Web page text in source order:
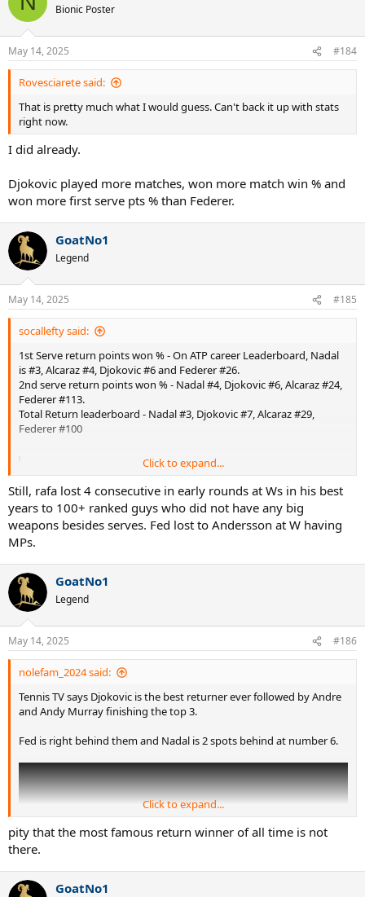
Bionic Poster
May 14, 2025 #184
Rovesciarete said:
That is pretty much what I would guess. Can't back it up with stats
right now.
I did already.
Djokovic played more matches, won more match win % and
won more first serve pts % than Federer.
GoatNo1
Legend
May 14, 2025 #185
socallefty said:
1st Serve return points won % - On ATP career Leaderboard, Nadal
is #3, Alcaraz #4, Djokovic #6 and Federer #26.
2nd serve return points won % - Nadal #4, Djokovic #6, Alcaraz #24,
Federer #113.
Total Return leaderboard - Nadal #3, Djokovic #7, Alcaraz #29,
Federer #100
Individual Match Stats | ATP Tour | Tennis
www.atptour.com
Leaderboard | ATP Tour | Tennis
categories in men's professional tennis.
www.atptour.com
Yes, it includes clay which is one of the most popular surfaces in the
world to play tennis and there is zero reason to exclude it. Federer
could chip lower bouncing first serves better with his 1HBH and use
the pace to return them deep. On higher bouncing, slower kick
serves where he had to generate his own pace, he didn’t do as well.
Similar to how he was a master on fast and low bouncing surfaces
while slow, high bouncing clay was his worst surface. Considering
metric for Nadal to be ranked so high and above Djokovic who
Click to expand...
Still, rafa lost 4 consecutive in early rounds at Ws in his best
years to 100+ ranked guys who did not have any big
weapons besides serves. Fed lost to Andersson at W having
MPs.
GoatNo1
Legend
May 14, 2025 #186
nolefam_2024 said:
Tennis TV says Djokovic is the best returner ever followed by Andre
and Andy Murray finishing the top 3.
Fed is right behind them and Nadal is 2 spots behind at number 6.
Click to expand...
pity that the most famous return winner of all time is not
there.
GoatNo1